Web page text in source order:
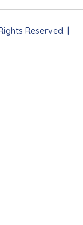
Reserved. |